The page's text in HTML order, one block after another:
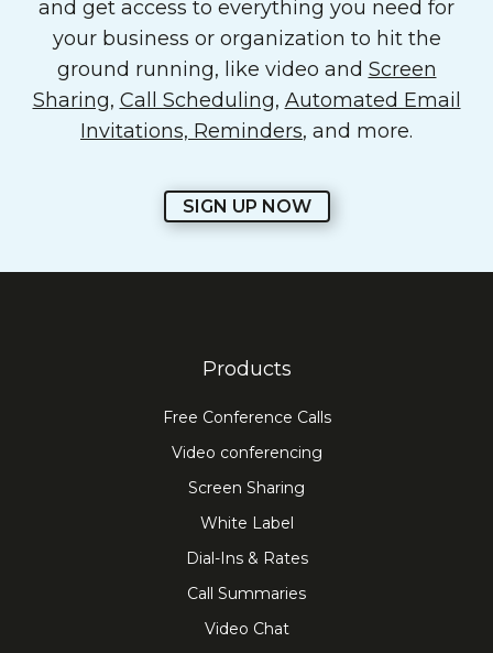
and get access to everything you need for
your business or organization to hit the
ground running, like video and Screen
Sharing, Call Scheduling, Automated Email
Invitations, Reminders, and more.
SIGN UP NOW
Products
Free Conference Calls
Video conferencing
Screen Sharing
White Label
Dial-Ins & Rates
Call Summaries
Video Chat